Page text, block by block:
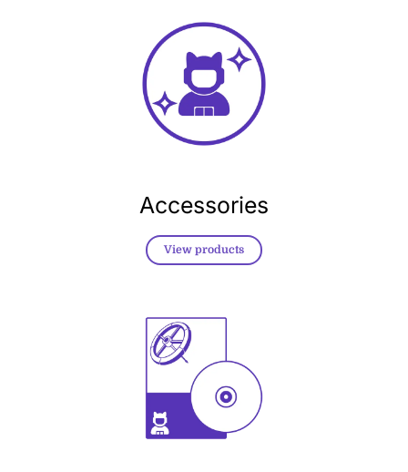
Accessories
View products